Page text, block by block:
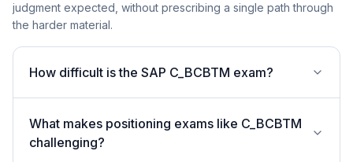
judgment expected, without prescribing a single path through
the harder material.
How difficult is the SAP C_BCBTM exam?
What makes positioning exams like C_BCBTM
challenging?